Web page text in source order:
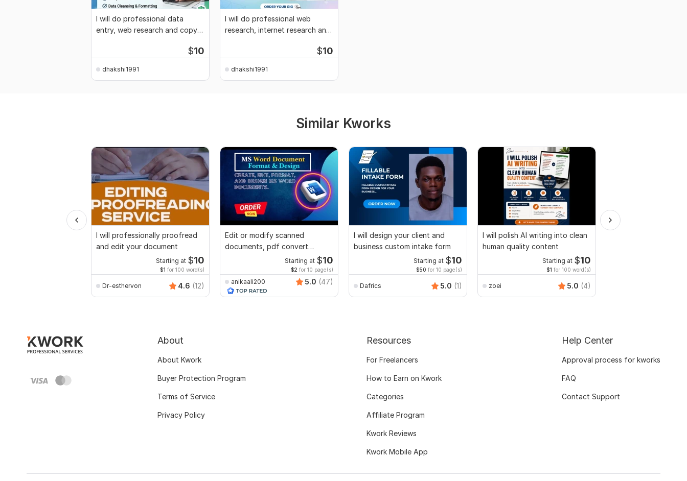
I will do professional data
entry, web research and copy
$10
dhakshi1991
I will do professional web
research, internet research and
$10
dhakshi1991
Similar Kworks
I will professionally proofread
and edit your document
Starting at $10
$1 for 100 word(s)
Dr-esthervon 4.6 (12)
Edit or modify scanned
documents, pdf convert
recreate format ms word
Starting at $10
$2 for 10 page(s)
anikaali200 5.0 (47)
I will design your client and
business custom intake form
Starting at $10
$50 for 10 page(s)
Dafrics 5.0 (1)
I will polish AI writing into clean
human quality content
Starting at $10
$1 for 100 word(s)
zoei 5.0 (4)
About
About Kwork
Buyer Protection Program
Terms of Service
Privacy Policy
Resources
For Freelancers
How to Earn on Kwork
Categories
Affiliate Program
Kwork Reviews
Kwork Mobile App
Help Center
Approval process for kworks
FAQ
Contact Support